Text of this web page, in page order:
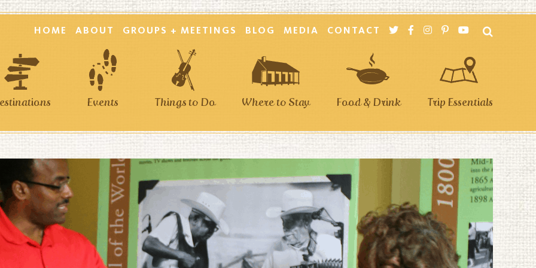
HOME ABOUT GROUPS + MEETINGS BLOG MEDIA CONTACT
Events Things to Do Where to Stay Food & Drink Trip Essentials